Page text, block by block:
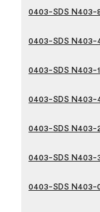
0403-SDS N403-
0403-SDS N403-
0403-SDS N403-
0403-SDS N403-
0403-SDS N403-
0403-SDS N403-
0403-SDS N403-